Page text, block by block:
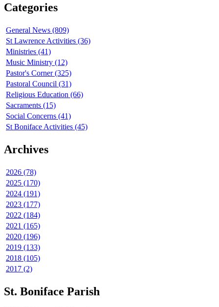
Categories
General News (809)
St Lawrence Activities (36)
Ministries (41)
Music Ministry (12)
Pastor's Corner (325)
Pastoral Council (31)
Religious Education (66)
Sacraments (15)
Social Concerns (41)
St Boniface Activities (45)
Archives
2026 (78)
2025 (170)
2024 (191)
2023 (177)
2022 (184)
2021 (165)
2020 (196)
2019 (133)
2018 (105)
2017 (2)
St. Boniface Parish